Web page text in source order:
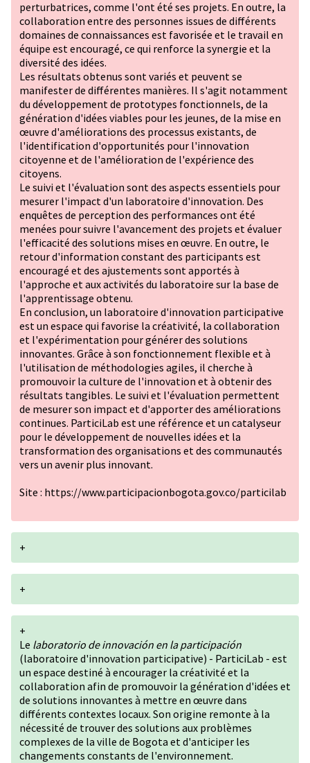
perturbatrices, comme l'ont été ses projets. En outre, la
collaboration entre des personnes issues de différents
domaines de connaissances est favorisée et le travail en
équipe est encouragé, ce qui renforce la synergie et la
diversité des idées.
Les résultats obtenus sont variés et peuvent se
manifester de différentes manières. Il s'agit notamment
du développement de prototypes fonctionnels, de la
génération d'idées viables pour les jeunes, de la mise en
œuvre d'améliorations des processus existants, de
l'identification d'opportunités pour l'innovation
citoyenne et de l'amélioration de l'expérience des
citoyens.
Le suivi et l'évaluation sont des aspects essentiels pour
mesurer l'impact d'un laboratoire d'innovation. Des
enquêtes de perception des performances ont été
menées pour suivre l'avancement des projets et évaluer
l'efficacité des solutions mises en œuvre. En outre, le
retour d'information constant des participants est
encouragé et des ajustements sont apportés à
l'approche et aux activités du laboratoire sur la base de
l'apprentissage obtenu.
En conclusion, un laboratoire d'innovation participative
est un espace qui favorise la créativité, la collaboration
et l'expérimentation pour générer des solutions
innovantes. Grâce à son fonctionnement flexible et à
l'utilisation de méthodologies agiles, il cherche à
promouvoir la culture de l'innovation et à obtenir des
résultats tangibles. Le suivi et l'évaluation permettent
de mesurer son impact et d'apporter des améliorations
continues. ParticiLab est une référence et un catalyseur
pour le développement de nouvelles idées et la
transformation des organisations et des communautés
vers un avenir plus innovant.
Site : https://www.participacionbogota.gov.co/particilab
+
+
+
Le laboratorio de innovación en la participación
(laboratoire d'innovation participative) - ParticiLab - est
un espace destiné à encourager la créativité et la
collaboration afin de promouvoir la génération d'idées et
de solutions innovantes à mettre en œuvre dans
différents contextes locaux. Son origine remonte à la
nécessité de trouver des solutions aux problèmes
complexes de la ville de Bogota et d'anticiper les
changements constants de l'environnement.